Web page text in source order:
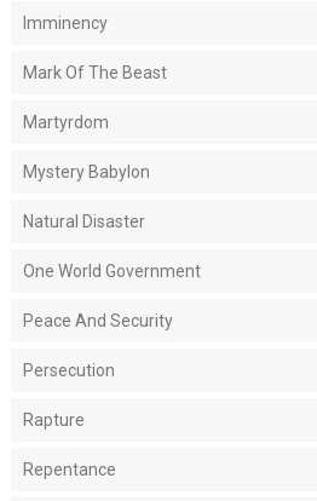
Imminency
Mark Of The Beast
Martyrdom
Mystery Babylon
Natural Disaster
One World Government
Peace And Security
Persecution
Rapture
Repentance